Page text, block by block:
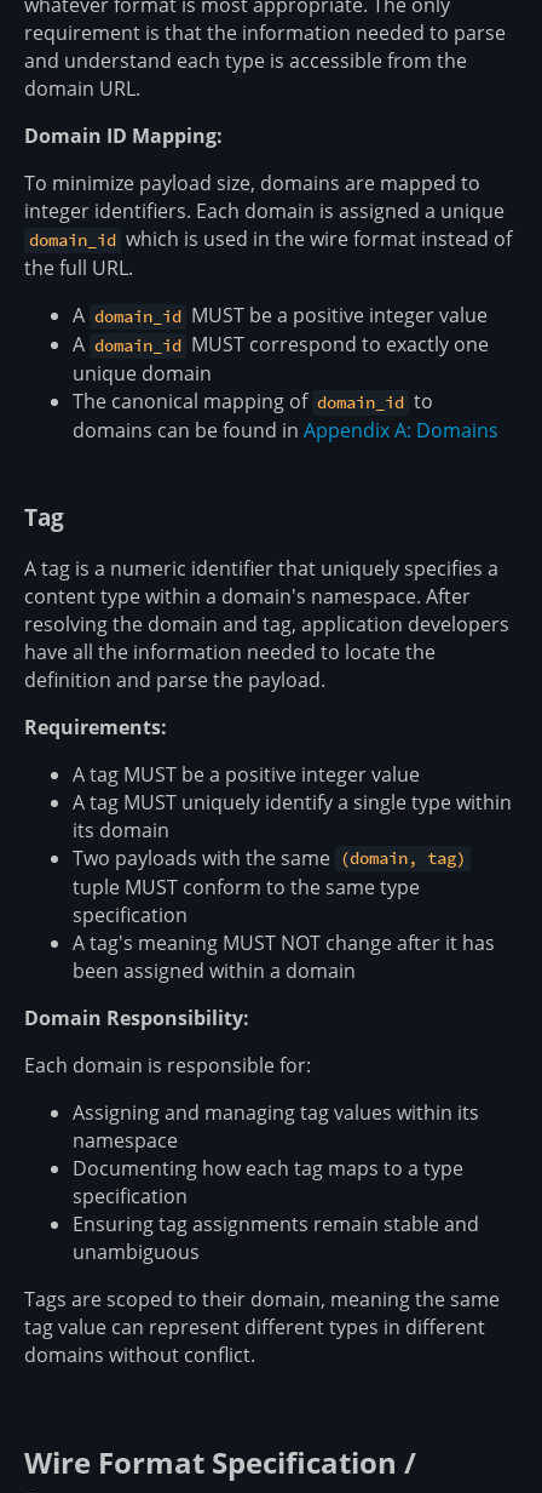
requirement is that the information needed to parse
and understand each type is accessible from the
domain URL.
Domain ID Mapping:
To minimize payload size, domains are mapped to
integer identifiers. Each domain is assigned a unique
domain_id which is used in the wire format instead of
the full URL.
A domain_id MUST be a positive integer value
A domain_id MUST correspond to exactly one
unique domain
The canonical mapping of domain_id to
domains can be found in Appendix A: Domains
Tag
A tag is a numeric identifier that uniquely specifies a
content type within a domain's namespace. After
resolving the domain and tag, application developers
have all the information needed to locate the
definition and parse the payload.
Requirements:
A tag MUST be a positive integer value
A tag MUST uniquely identify a single type within
its domain
Two payloads with the same (domain, tag)
tuple MUST conform to the same type
specification
A tag's meaning MUST NOT change after it has
been assigned within a domain
Domain Responsibility:
Each domain is responsible for:
Assigning and managing tag values within its
namespace
Documenting how each tag maps to a type
specification
Ensuring tag assignments remain stable and
unambiguous
Tags are scoped to their domain, meaning the same
tag value can represent different types in different
domains without conflict.
Wire Format Specification /